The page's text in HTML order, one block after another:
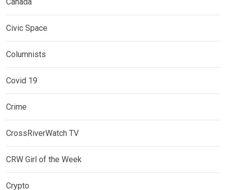
Civic Space
Columnists
Covid 19
Crime
CrossRiverWatch TV
CRW Girl of the Week
Crypto